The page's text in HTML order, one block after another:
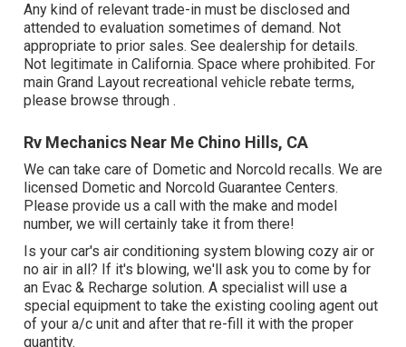
Any kind of relevant trade-in must be disclosed and
attended to evaluation sometimes of demand. Not
appropriate to prior sales. See dealership for details.
Not legitimate in California. Space where prohibited. For
main Grand Layout recreational vehicle rebate terms,
please browse through .
Rv Mechanics Near Me Chino Hills, CA
We can take care of Dometic and Norcold recalls. We are
licensed Dometic and Norcold Guarantee Centers.
Please provide us a call with the make and model
number, we will certainly take it from there!
Is your car's air conditioning system blowing cozy air or
no air in all? If it's blowing, we'll ask you to come by for
an Evac & Recharge solution. A specialist will use a
special equipment to take the existing cooling agent out
of your a/c unit and after that re-fill it with the proper
quantity.